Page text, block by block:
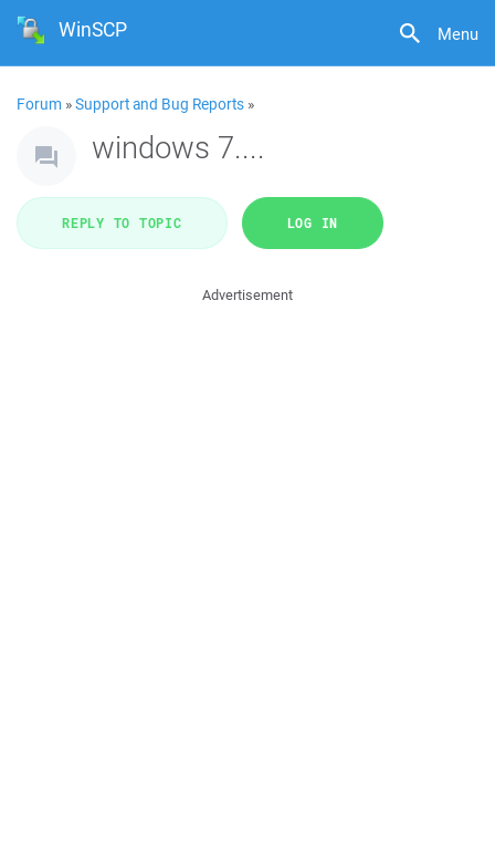
Menu
WinSCP
Forum »Support and Bug Reports »
windows 7....
REPLY TO TOPIC LOG IN
Advertisement